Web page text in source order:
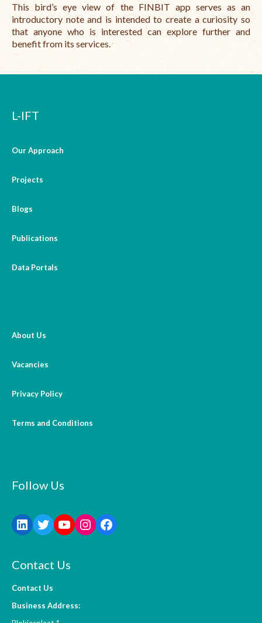
This bird’s eye view of the FINBIT app serves as an
introductory note and is intended to create a curiosity so
that anyone who is interested can explore further and
benefit from its services.
L-IFT
Our Approach
Projects
Blogs
Publications
Data Portals
About Us
Vacancies
Privacy Policy
Terms and Conditions
Follow Us
Contact Us
Contact Us
Business Address: